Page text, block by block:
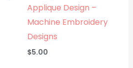
Applique Design –
Machine Embroidery
Designs
$5.00